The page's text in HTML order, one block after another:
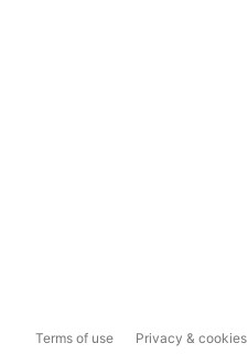
Terms of use Privacy & cookies